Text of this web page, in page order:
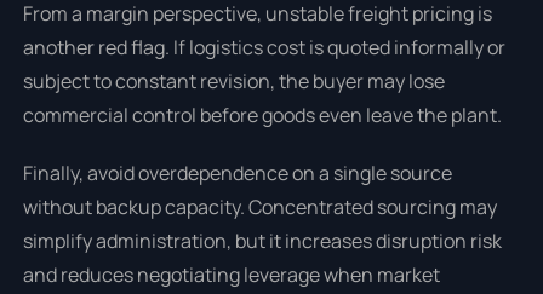
From a margin perspective, unstable freight pricing is
another red flag. If logistics cost is quoted informally or
subject to constant revision, the buyer may lose
commercial control before goods even leave the plant.
Finally, avoid overdependence on a single source
without backup capacity. Concentrated sourcing may
simplify administration, but it increases disruption risk
and reduces negotiating leverage when market